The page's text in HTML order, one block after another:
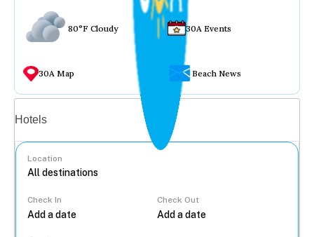
80°F Cloudy 30A Events
30A Map Beach News
Hotels
Location
Check In Check Out